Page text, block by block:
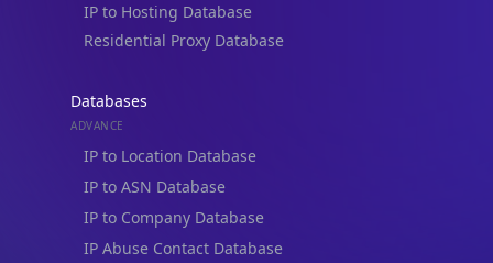
IP to Hosting Database
Residential Proxy Database
Databases
ADVANCE
IP to Location Database
IP to ASN Database
IP to Company Database
IP Abuse Contact Database